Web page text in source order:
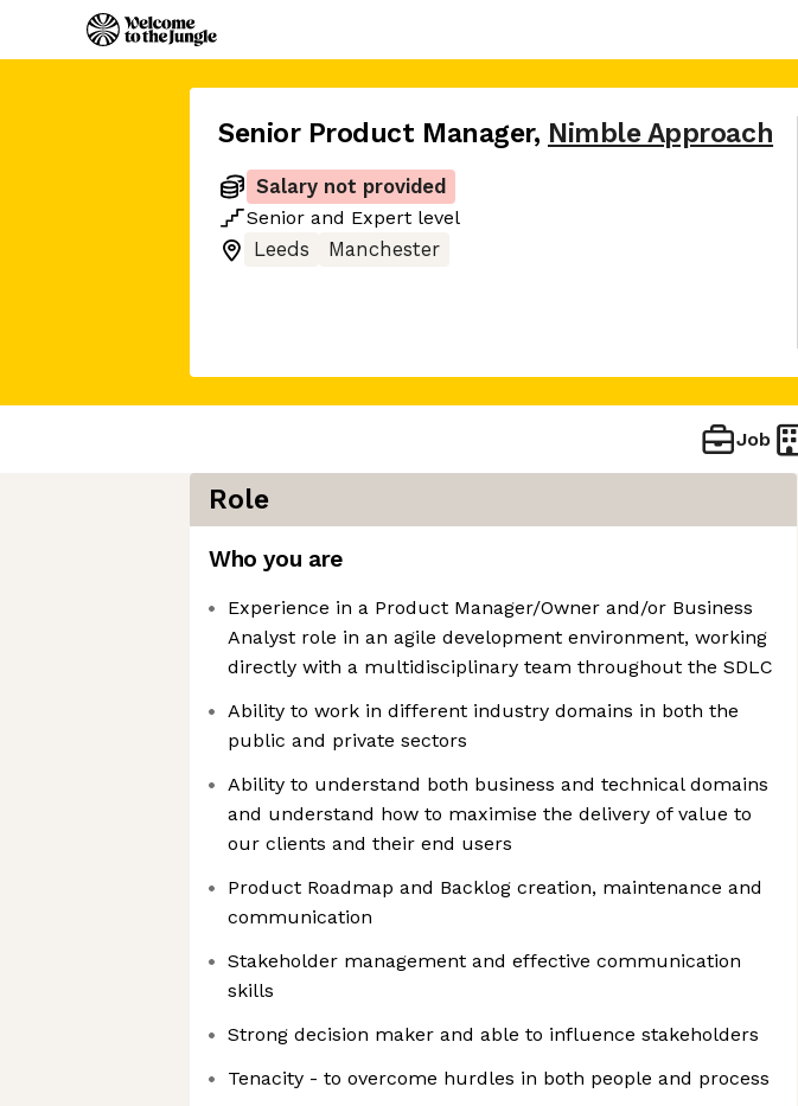
Senior Product Manager, Nimble Approach
Salary not provided
Senior and Expert level
Leeds
Manchester
Job
Role
Who you are
Experience in a Product Manager/Owner and/or Business
Analyst role in an agile development environment, working
directly with a multidisciplinary team throughout the SDLC
Ability to work in different industry domains in both the
public and private sectors
Ability to understand both business and technical domains
and understand how to maximise the delivery of value to
our clients and their end users
Product Roadmap and Backlog creation, maintenance and
communication
Stakeholder management and effective communication
skills
Strong decision maker and able to influence stakeholders
Tenacity - to overcome hurdles in both people and process